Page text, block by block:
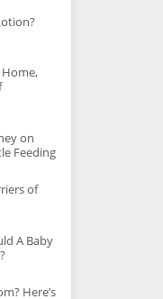
Home,
on
Feeding
of
A Baby
Here’s